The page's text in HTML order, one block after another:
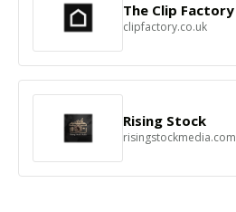
The Clip Factory
clipfactory.co.uk
Rising Stock
risingstockmedia.com